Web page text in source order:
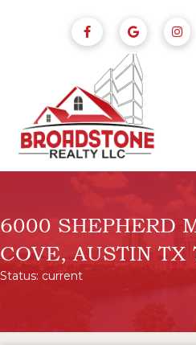
6000 SHEPHERD
COVE, AUSTIN TX
Status: current